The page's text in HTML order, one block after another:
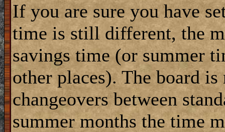
If you are sure you have
time is still different, the
savings time (or summer
other places). The board
changeovers between
summer months the time